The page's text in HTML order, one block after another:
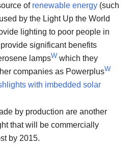
of renewable energy (such
by the Light Up the World
lighting to poor people in
significant benefits
lampsW which they
companies as PowerplusW
with imbedded solar
by production are another
that will be commercially
by 2015.